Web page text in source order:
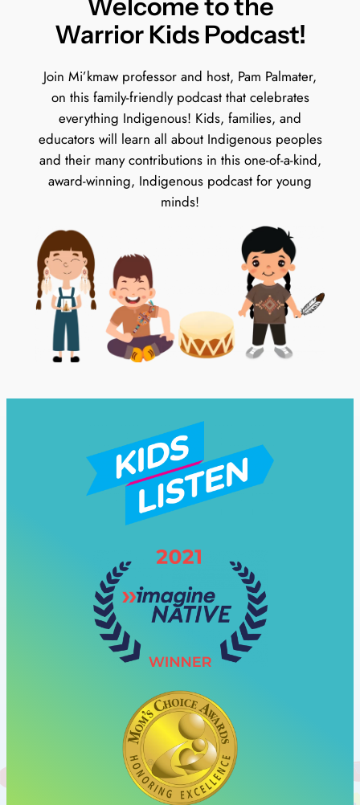
Welcome to the
Warrior Kids Podcast!
Join Mi’kmaw professor and host, Pam Palmater,
on this family-friendly podcast that celebrates
everything Indigenous! Kids, families, and
educators will learn all about Indigenous peoples
and their many contributions in this one-of-a-kind,
award-winning, Indigenous podcast for young
minds!